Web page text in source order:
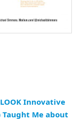
Innovative
Taught Me about